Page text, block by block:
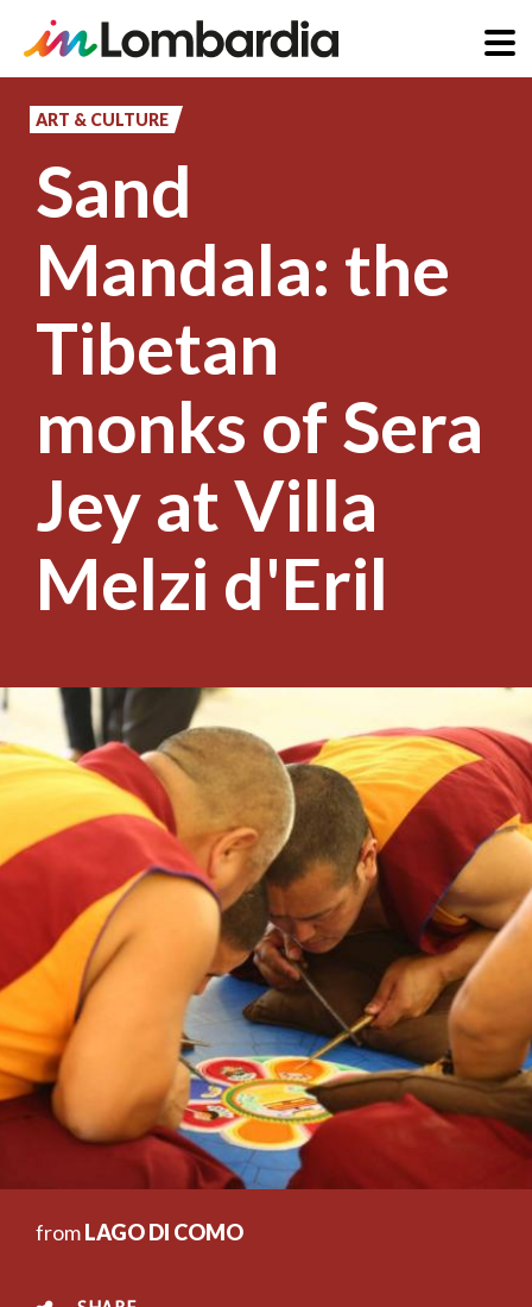
content
ART & CULTURE
Sand
Mandala: the
Tibetan
monks of Sera
Jey at Villa
Melzi d'Eril
fromLAGO DI COMO